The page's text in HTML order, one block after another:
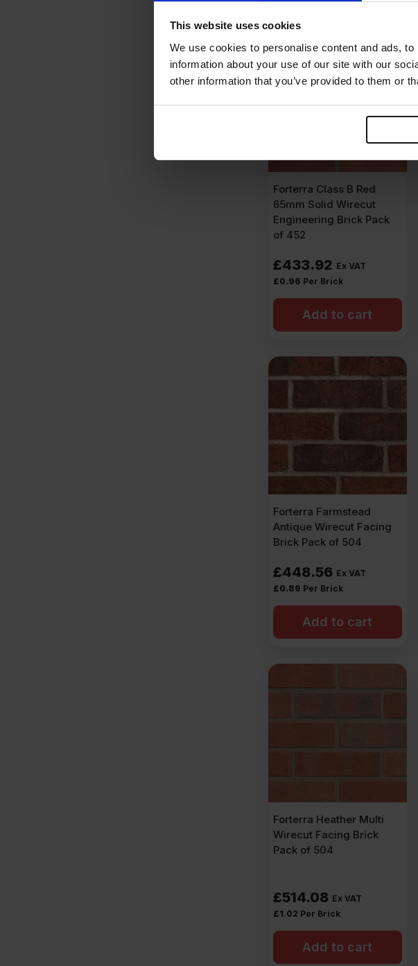
This website uses cookies
We use cookies to personalise content and ads,
information about your use of our site with our
other information that you’ve provided to them or
Forterra Class B Red
65mm Solid Wirecut
Engineering Brick Pack
of 452
£433.92 Ex VAT
£0.96 Per Brick
Add to cart
Forterra Farmstead
Antique Wirecut Facing
Brick Pack of 504
£448.56 Ex VAT
£0.89 Per Brick
Add to cart
Forterra Heather Multi
Wirecut Facing Brick
Pack of 504
£514.08 Ex VAT
£1.02 Per Brick
Add to cart